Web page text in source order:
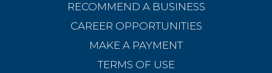
RECOMMEND A BUSINESS
CAREER OPPORTUNITIES
MAKE A PAYMENT
TERMS OF USE